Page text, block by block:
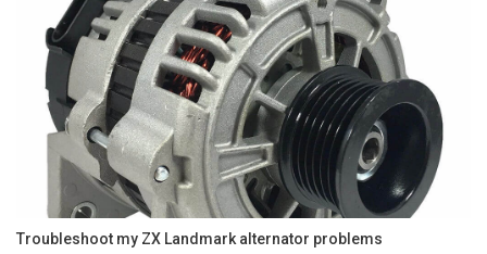
Troubleshoot my ZX Landmark alternator problems